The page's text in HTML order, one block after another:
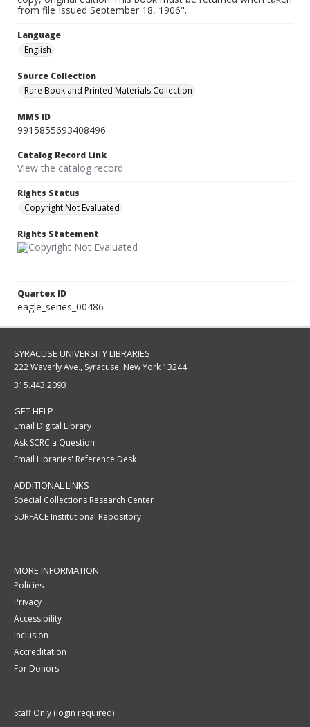
from file Issued September 18, 1906".
Language
English
Source Collection
Rare Book and Printed Materials Collection
MMS ID
9915855693408496
Catalog Record Link
View the catalog record
Rights Status
Copyright Not Evaluated
Rights Statement
Quartex ID
eagle_series_00486
SYRACUSE UNIVERSITY LIBRARIES
222 Waverly Ave., Syracuse, New York 13244
315.443.2093
GET HELP
Email Digital Library
Ask SCRC a Question
Email Libraries' Reference Desk
ADDITIONAL LINKS
Special Collections Research Center
SURFACE Institutional Repository
MORE INFORMATION
Policies
Privacy
Accessibility
Inclusion
Accreditation
For Donors
Staff Only (login required)